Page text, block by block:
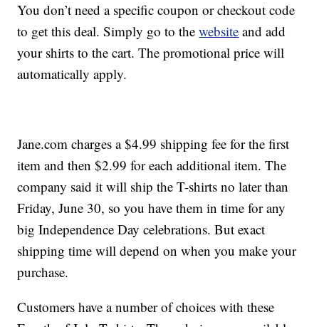
You don’t need a specific coupon or checkout code
to get this deal. Simply go to thewebsite and add
your shirts to the cart. The promotional price will
automatically apply.
Jane.com charges a $4.99 shipping fee for the first
item and then $2.99 for each additional item. The
company said it will ship the T-shirts no later than
Friday, June 30, so you have them in time for any
big Independence Day celebrations. But exact
shipping time will depend on when you make your
purchase.
Customers have a number of choices with these